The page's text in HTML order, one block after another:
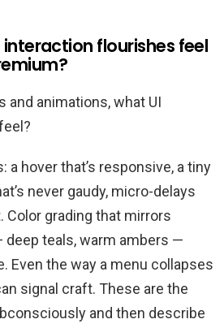
flourishes feel
and animations, what UI
a hover that’s responsive, a tiny
never gaudy, micro-delays
Color grading that mirrors
teals, warm ambers —
Even the way a menu collapses
signal craft. These are the
and then describe